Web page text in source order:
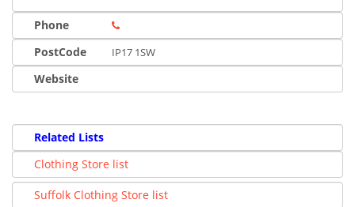
Phone
PostCode
IP17 1SW
Website
Related Lists
Clothing Store list
Suffolk Clothing Store list